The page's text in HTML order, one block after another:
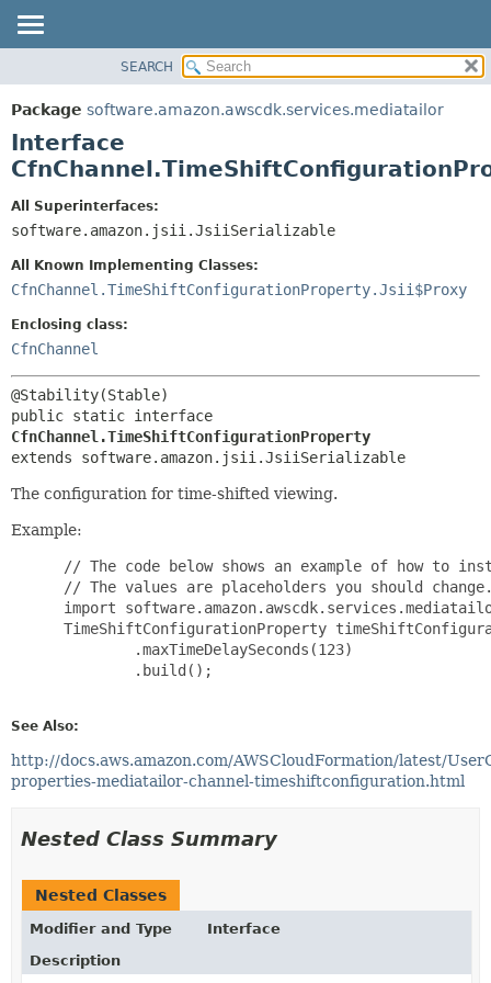
PACKAGE
CLASS
USE
DEPRECATED
HELP
SUMMARY:
NESTED
CONSTR
DETAIL:
CONSTR
SEARCH
Package software.amazon.awscdk.services.mediatailor
Interface
All Superinterfaces:
software.amazon.jsii.JsiiSerializable
All Known Implementing Classes:
CfnChannel.TimeShiftConfigurationProperty.Jsii$Proxy
Enclosing class:
CfnChannel
CfnChannel.TimeShiftConfigurationProperty
extends software.amazon.jsii.JsiiSerializable
The configuration for time-shifted viewing.
Example:
// The code below shows an example of how to
// The values are placeholders you should
import
TimeShiftConfigurationProperty
         .maxTimeDelaySeconds(123)
         .build();
See Also:
http://docs.aws.amazon.com/AWSCloudFormation/latest/
properties-mediatailor-channel-timeshiftconfiguration.html
Nested Class Summary
Nested Classes
Modifier and Type
Interface
Description